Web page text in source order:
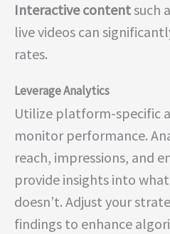
Interactive contentsuch
live videos can
rates.
Leverage Analytics
Utilize platform-specific
monitor performance.
reach, impressions, and
provide insights into
doesn’t. Adjust your
findings to enhance